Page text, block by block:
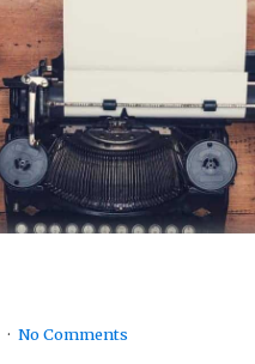
No Comments